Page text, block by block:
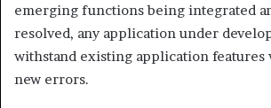
emerging functions being integrated
resolved, any application under
withstand existing application
new errors.